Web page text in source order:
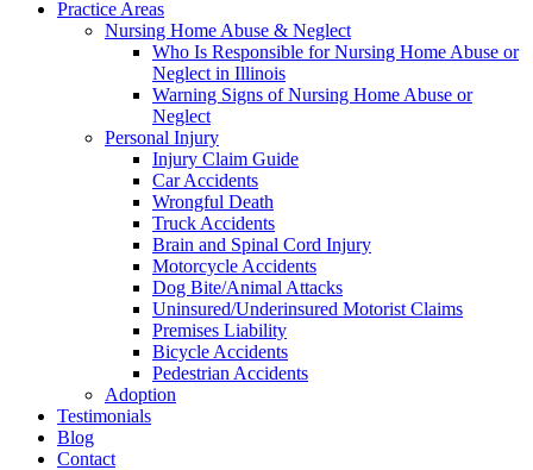
Practice Areas
Nursing Home Abuse & Neglect
Who Is Responsible for Nursing Home Abuse or
Neglect in Illinois
Warning Signs of Nursing Home Abuse or
Neglect
Personal Injury
Injury Claim Guide
Car Accidents
Wrongful Death
Truck Accidents
Brain and Spinal Cord Injury
Motorcycle Accidents
Dog Bite/Animal Attacks
Uninsured/Underinsured Motorist Claims
Premises Liability
Bicycle Accidents
Pedestrian Accidents
Adoption
Testimonials
Blog
Contact